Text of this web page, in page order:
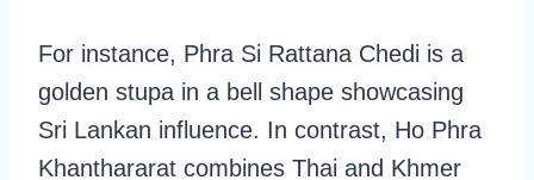
For instance, Phra Si Rattana Chedi is a
golden stupa in a bell shape showcasing
Sri Lankan influence. In contrast, Ho Phra
Khanthararat combines Thai and Khmer